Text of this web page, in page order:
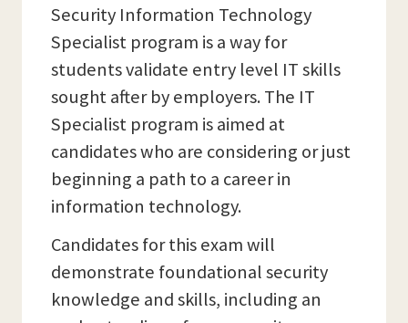
Security Information Technology
Specialist program is a way for
students validate entry level IT skills
sought after by employers. The IT
Specialist program is aimed at
candidates who are considering or just
beginning a path to a career in
information technology.
Candidates for this exam will
demonstrate foundational security
knowledge and skills, including an